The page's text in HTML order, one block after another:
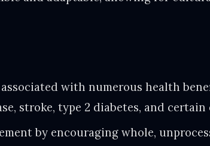
with numerous health
stroke, type 2 diabetes, and certain
by encouraging whole,